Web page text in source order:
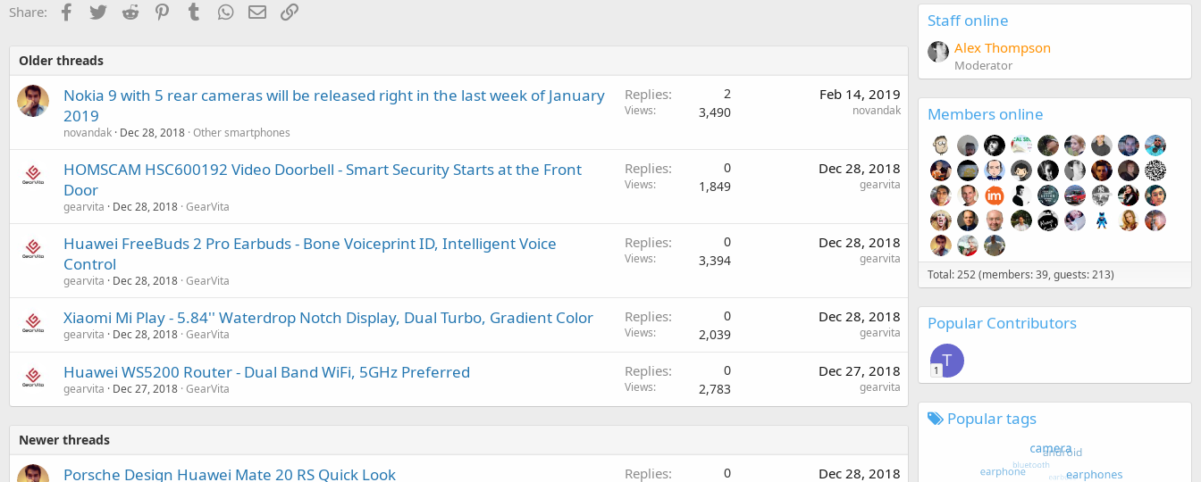
Share: Facebook
Twitter Reddit PinterestTumblrWhatsApp
Email
Older threads
Nokia 9 with 5 rear cameras will be released right in the last week of January
2019
novandak Dec 28, 2018 Other smartphones
Replies 2
Views 3,490
Feb 14, 2019
novandak
HOMSCAM HSC600192 Video Doorbell - Smart Security Starts at the Front
Door
gearvita Dec 28, 2018 GearVita
Replies 0
Views 1,849
Dec 28, 2018
gearvita
Huawei FreeBuds 2 Pro Earbuds - Bone Voiceprint ID, Intelligent Voice
Control
gearvita Dec 28, 2018 GearVita
Replies 0
Views 3,394
Dec 28, 2018
gearvita
Xiaomi Mi Play - 5.84'' Waterdrop Notch Display, Dual Turbo, Gradient Color
gearvita Dec 28, 2018 GearVita
Replies 0
Views 2,039
Dec 28, 2018
gearvita
Huawei WS5200 Router - Dual Band WiFi, 5GHz Preferred
gearvita Dec 27, 2018 GearVita
Replies 0
Views 2,783
Dec 27, 2018
gearvita
Newer threads
Porsche Design Huawei Mate 20 RS Quick Look Replies 0 Dec 28, 2018
Staff online
Alex Thompson
Moderator
Members online
Total: 252 (members: 39, guests: 213)
Popular Contributors
T
1
Popular tags